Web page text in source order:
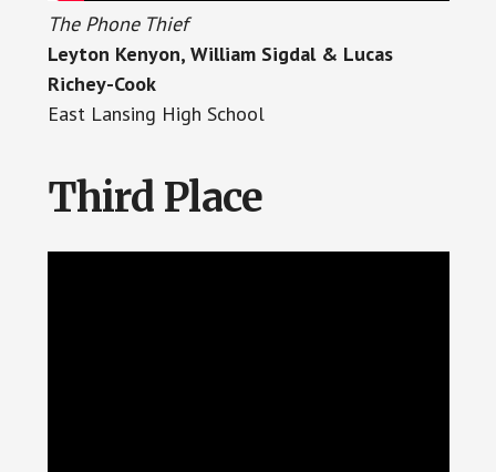
The Phone Thief
Leyton Kenyon, William Sigdal & Lucas
Richey-Cook
East Lansing High School
Third Place